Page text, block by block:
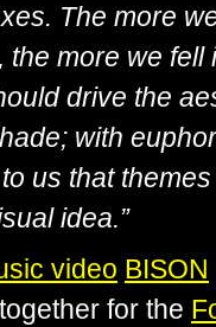
The more
the more we
drive the
with
us that themes
idea.”
video BISON
for the